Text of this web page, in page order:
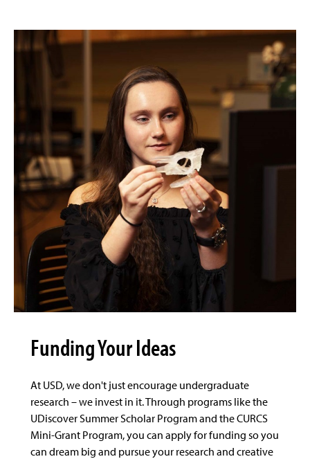
Funding Your Ideas
At USD, we don't just encourage undergraduate
research – we invest in it. Through programs like the
UDiscover Summer Scholar Program and the CURCS
Mini-Grant Program, you can apply for funding so you
can dream big and pursue your research and creative